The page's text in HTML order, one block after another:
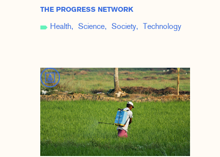
THE PROGRESS NETWORK
Health Science Society Technology